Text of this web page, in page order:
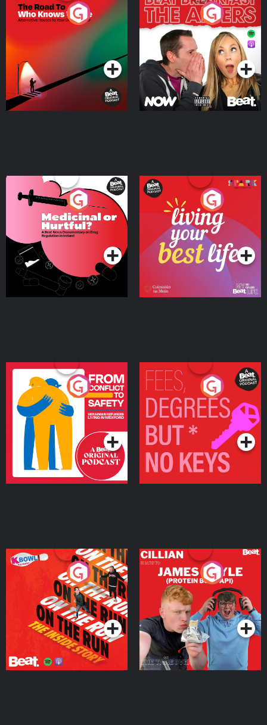
The Road To Who Knows
Where
Podcast Series
The Afters
Podcast Series
Medicinal or Hurtful? A
Beat News Documentary
on Drug Regulation in
IrelandPodcast Series
Living Your Best Life
Podcast Series
From Conflict to Safety:
Ukrainian Refugees
Living in Wexford
Podcast Series
Fees Degrees but No
Keys
Podcast Series
On The Run: The Inside
Podcast Series
Cillian chats to Protein
Bor Papi on The
Takeover
Podcast Series